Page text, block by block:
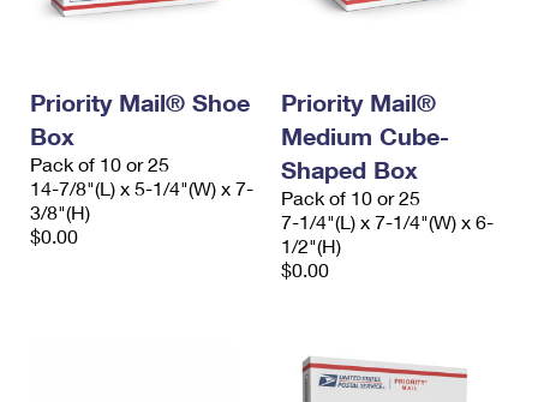
Priority Mail® Shoe
Box
Pack of 10 or 25
14-7/8"(L) x 5-1/4"(W) x 7-
3/8"(H)
$0.00
Priority Mail®
Medium Cube-
Shaped Box
Pack of 10 or 25
7-1/4"(L) x 7-1/4"(W) x 6-
1/2"(H)
$0.00